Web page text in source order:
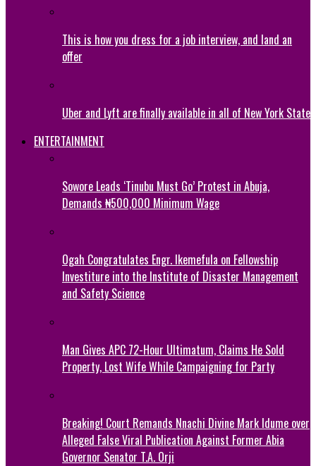
This is how you dress for a job interview, and land an
offer
Uber and Lyft are finally available in all of New York State
ENTERTAINMENT
Sowore Leads ‘Tinubu Must Go’ Protest in Abuja,
Demands ₦500,000 Minimum Wage
Ogah Congratulates Engr. Ikemefula on Fellowship
Investiture into the Institute of Disaster Management
and Safety Science
Man Gives APC 72-Hour Ultimatum, Claims He Sold
Property, Lost Wife While Campaigning for Party
Breaking! Court Remands Nnachi Divine Mark Idume over
Alleged False Viral Publication Against Former Abia
Governor Senator T.A. Orji